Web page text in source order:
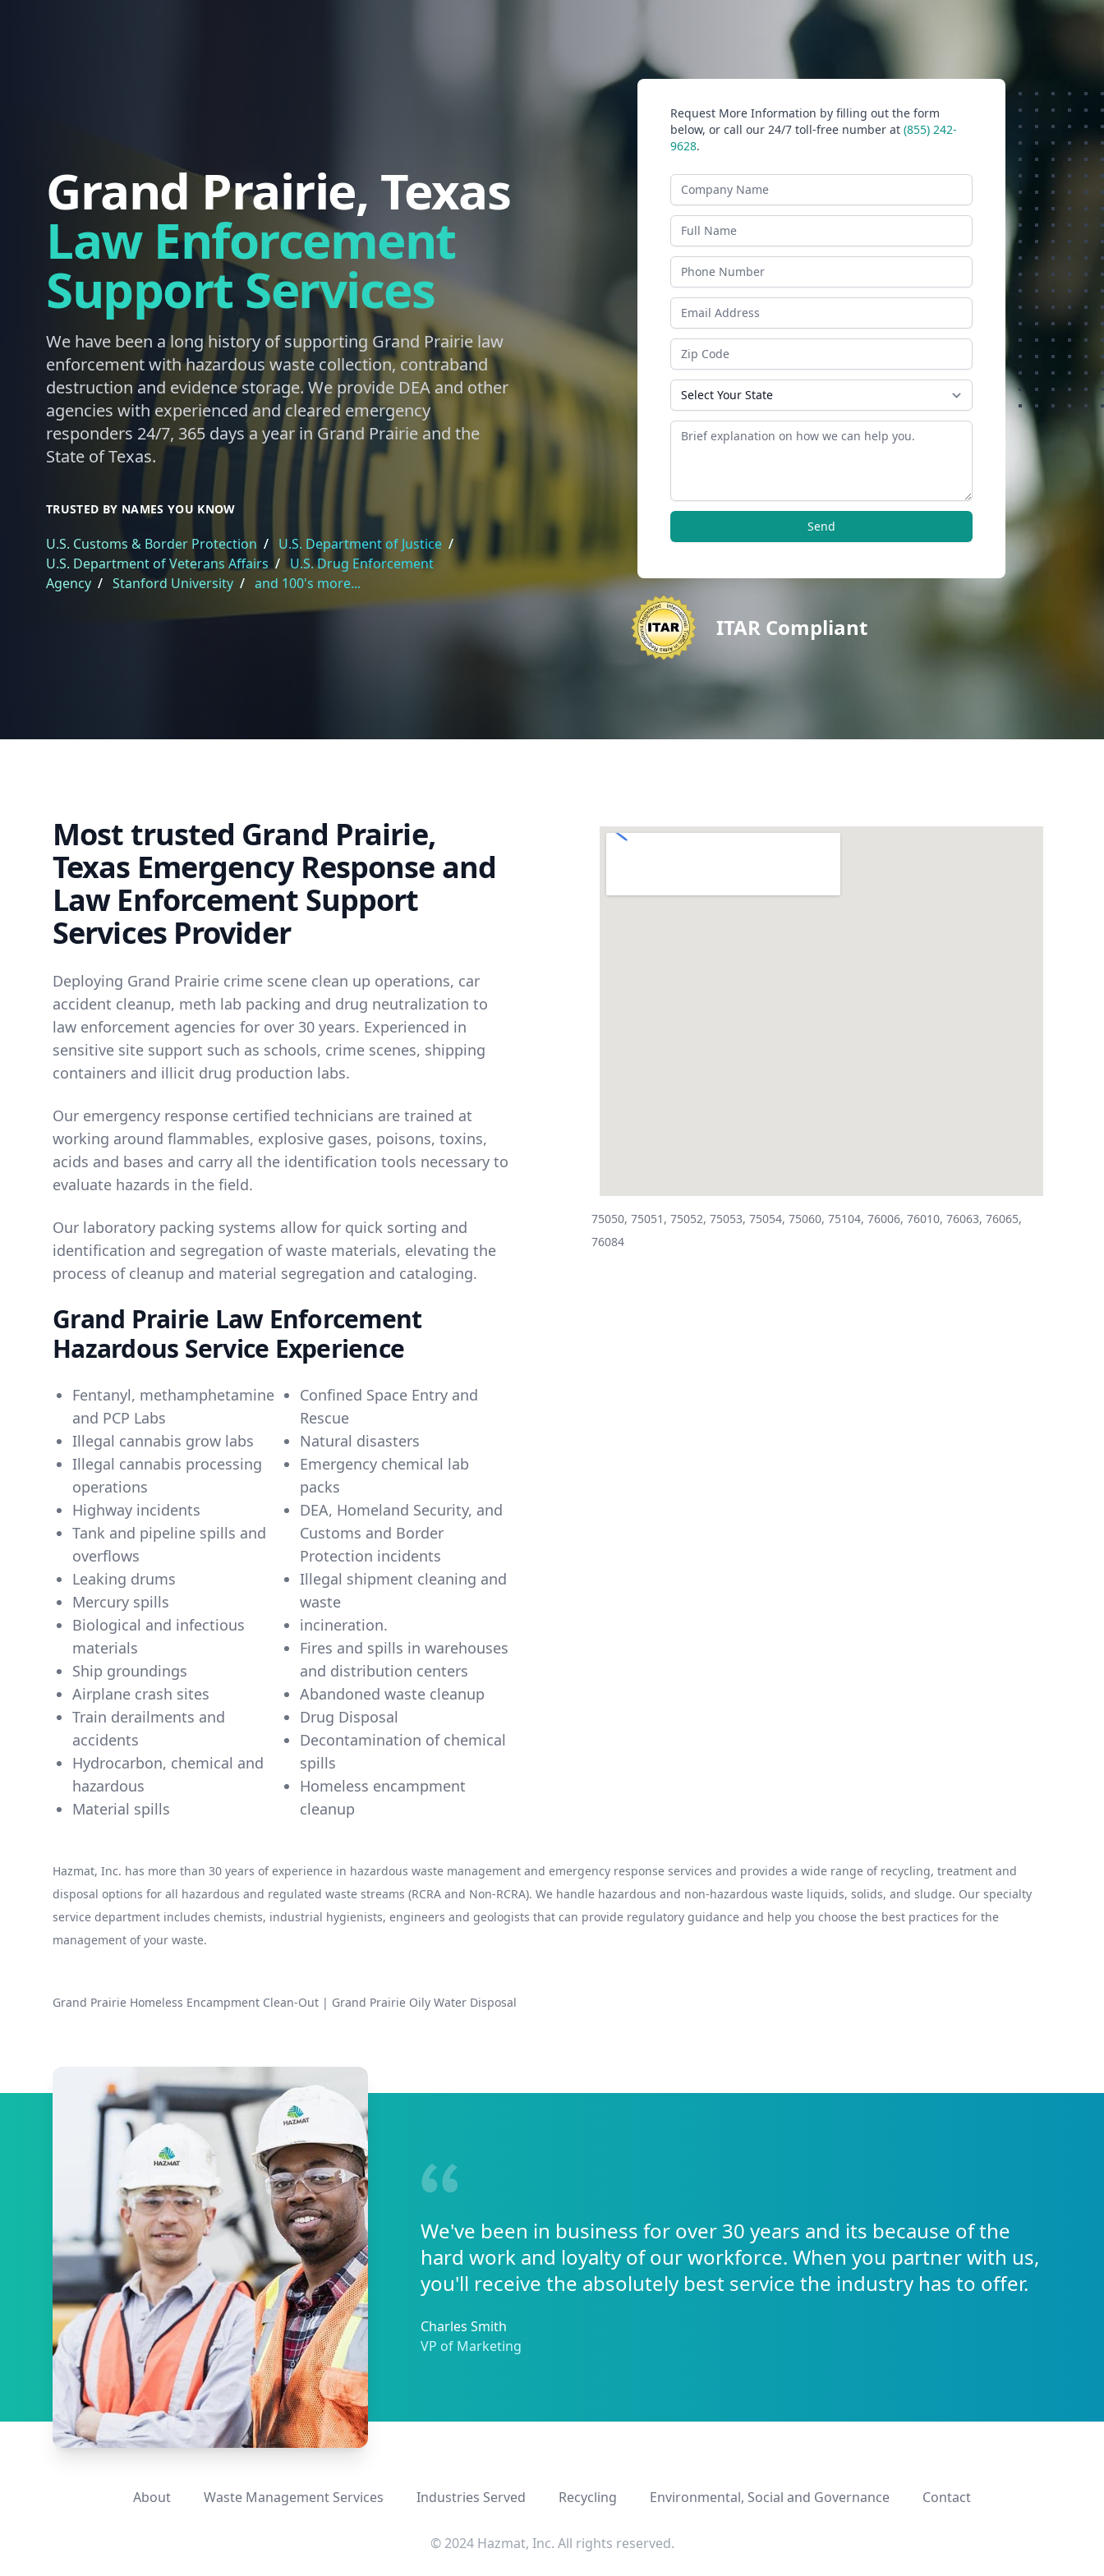
Grand Prairie, Texas
Law Enforcement
Support Services
We have been a long history of supporting Grand Prairie law
enforcement with hazardous waste collection, contraband
destruction and evidence storage. We provide DEA and other
agencies with experienced and cleared emergency
responders 24/7, 365 days a year in Grand Prairie and the
State of Texas.
TRUSTED BY NAMES YOU KNOW
U.S. Customs & Border Protection / U.S. Department of Justice /
U.S. Department of Veterans Affairs / U.S. Drug Enforcement
Agency / Stanford University / and 100's more...
Request More Information by filling out the form
below, or call our 24/7 toll-free number at (855) 242-
9628.
Company Name
Last Name
Phone
Email Address
Zip Code
State
Message
Send
ITAR Compliant
Most trusted Grand Prairie,
Texas Emergency Response and
Law Enforcement Support
Services Provider
Deploying Grand Prairie crime scene clean up operations, car
accident cleanup, meth lab packing and drug neutralization to
law enforcement agencies for over 30 years. Experienced in
sensitive site support such as schools, crime scenes, shipping
containers and illicit drug production labs.
Our emergency response certified technicians are trained at
working around flammables, explosive gases, poisons, toxins,
acids and bases and carry all the identification tools necessary to
evaluate hazards in the field.
Our laboratory packing systems allow for quick sorting and
identification and segregation of waste materials, elevating the
process of cleanup and material segregation and cataloging.
Grand Prairie Law Enforcement
Hazardous Service Experience
Fentanyl, methamphetamine
and PCP Labs
Illegal cannabis grow labs
Illegal cannabis processing
operations
Highway incidents
Tank and pipeline spills and
overflows
Leaking drums
Mercury spills
Biological and infectious
materials
Ship groundings
Airplane crash sites
Train derailments and
accidents
Hydrocarbon, chemical and
hazardous
Material spills
Confined Space Entry and
Rescue
Natural disasters
Emergency chemical lab
packs
DEA, Homeland Security, and
Customs and Border
Protection incidents
Illegal shipment cleaning and
waste
incineration.
Fires and spills in warehouses
and distribution centers
Abandoned waste cleanup
Drug Disposal
Decontamination of chemical
spills
Homeless encampment
cleanup
75050, 75051, 75052, 75053, 75054, 75060, 75104, 76006, 76010, 76063, 76065,
76084
Hazmat, Inc. has more than 30 years of experience in hazardous waste management and emergency response services and provides a wide range of recycling, treatment and
disposal options for all hazardous and regulated waste streams (RCRA and Non-RCRA). We handle hazardous and non-hazardous waste liquids, solids, and sludge. Our specialty
service department includes chemists, industrial hygienists, engineers and geologists that can provide regulatory guidance and help you choose the best practices for the
management of your waste.
Grand Prairie Homeless Encampment Clean-Out | Grand Prairie Oily Water Disposal
We've been in business for over 30 years and its because of the
hard work and loyalty of our workforce. When you partner with us,
you'll receive the absolutely best service the industry has to offer.
Charles Smith
VP of Marketing
About Waste Management Services Industries Served Recycling Environmental, Social and Governance Contact
© 2024 Hazmat, Inc. All rights reserved.